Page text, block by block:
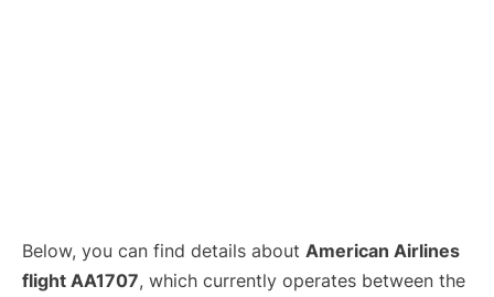
Below, you can find details about American Airlines
flight AA1707, which currently operates between the